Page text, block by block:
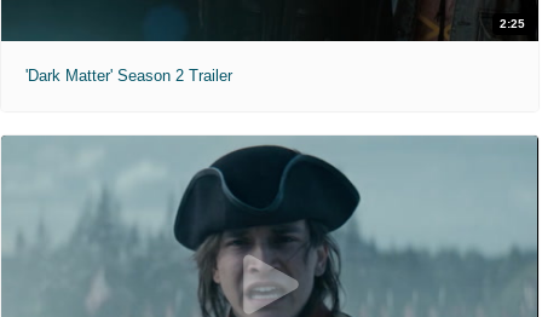
2:25
'Dark Matter' Season 2 Trailer